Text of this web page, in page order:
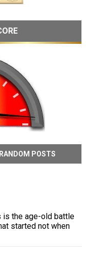
RANDOM POSTS
is the age-old battle
started not when